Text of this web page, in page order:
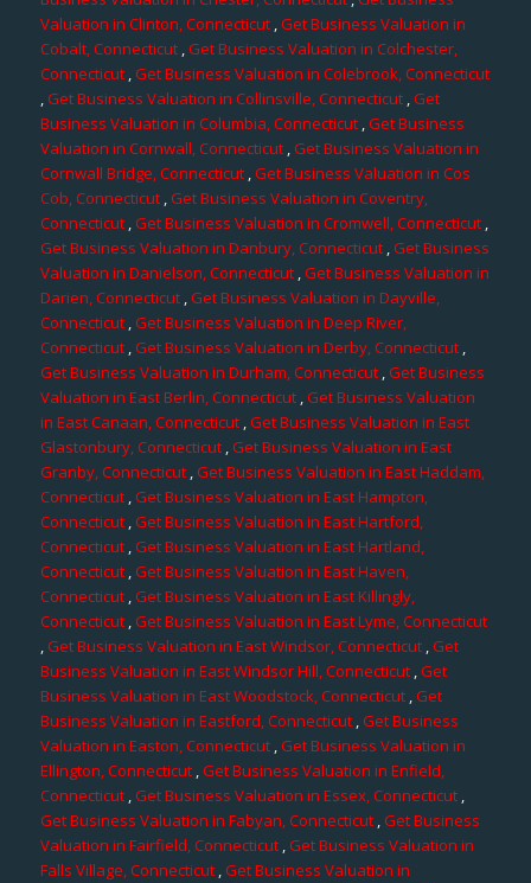
Valuation in Clinton, Connecticut,Get Business Valuation in
Cobalt, Connecticut,Get Business Valuation in Colchester,
Connecticut,Get Business Valuation in Colebrook, Connecticut
,Get Business Valuation in Collinsville, Connecticut,Get
Business Valuation in Columbia, Connecticut ,Get Business
Valuation in Cornwall, Connecticut,Get Business Valuation in
Cornwall Bridge, Connecticut ,Get Business Valuation in Cos
Cob, Connecticut,Get Business Valuation in Coventry,
Connecticut,Get Business Valuation in Cromwell, Connecticut,
Get Business Valuation in Danbury, Connecticut,Get Business
Valuation in Danielson, Connecticut,Get Business Valuation in
Darien, Connecticut,Get Business Valuation in Dayville,
Connecticut ,Get Business Valuation in Deep River,
Connecticut,Get Business Valuation in Derby, Connecticut,
Get Business Valuation in Durham, Connecticut,Get Business
Valuation in East Berlin, Connecticut,Get Business Valuation
in East Canaan, Connecticut ,Get Business Valuation in East
Glastonbury, Connecticut,Get Business Valuation in East
Granby, Connecticut ,Get Business Valuation in East Haddam,
Connecticut,Get Business Valuation in East Hampton,
Connecticut,Get Business Valuation in East Hartford,
Connecticut,Get Business Valuation in East Hartland,
Connecticut ,Get Business Valuation in East Haven,
Connecticut ,Get Business Valuation in East Killingly,
Connecticut,Get Business Valuation in East Lyme, Connecticut
,Get Business Valuation in East Windsor, Connecticut,Get
Business Valuation in East Windsor Hill, Connecticut,Get
Business Valuation in East Woodstock, Connecticut,Get
Business Valuation in Eastford, Connecticut,Get Business
Valuation in Easton, Connecticut,Get Business Valuation in
Ellington, Connecticut,Get Business Valuation in Enfield,
Connecticut,Get Business Valuation in Essex, Connecticut,
Get Business Valuation in Fabyan, Connecticut,Get Business
Valuation in Fairfield, Connecticut,Get Business Valuation in
Falls Village, Connecticut,Get Business Valuation in